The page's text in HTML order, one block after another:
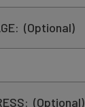
(Optional)
(Optional)